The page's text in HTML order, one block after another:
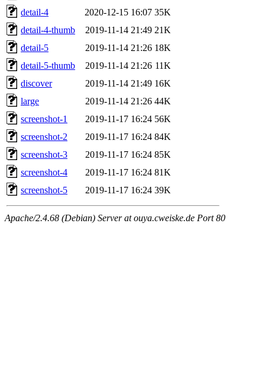
detail-4
2020-12-15 16:07 35K
detail-4-thumb
2019-11-14 21:49 21K
detail-5
2019-11-14 21:26 18K
detail-5-thumb
2019-11-14 21:26 11K
discover
2019-11-14 21:49 16K
large
2019-11-14 21:26 44K
screenshot-1
2019-11-17 16:24 56K
screenshot-2
2019-11-17 16:24 84K
screenshot-3
2019-11-17 16:24 85K
screenshot-4
2019-11-17 16:24 81K
screenshot-5
2019-11-17 16:24 39K
Apache/2.4.68 (Debian) Server at ouya.cweiske.de Port 80